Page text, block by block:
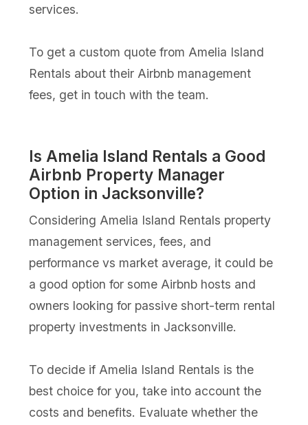
services.
To get a custom quote from Amelia Island
Rentals about their Airbnb management
fees, get in touch with the team.
Is Amelia Island Rentals a Good
Airbnb Property Manager
Option in Jacksonville?
Considering Amelia Island Rentals property
management services, fees, and
performance vs market average, it could be
a good option for some Airbnb hosts and
owners looking for passive short-term rental
property investments in Jacksonville.
To decide if Amelia Island Rentals is the
best choice for you, take into account the
costs and benefits. Evaluate whether the